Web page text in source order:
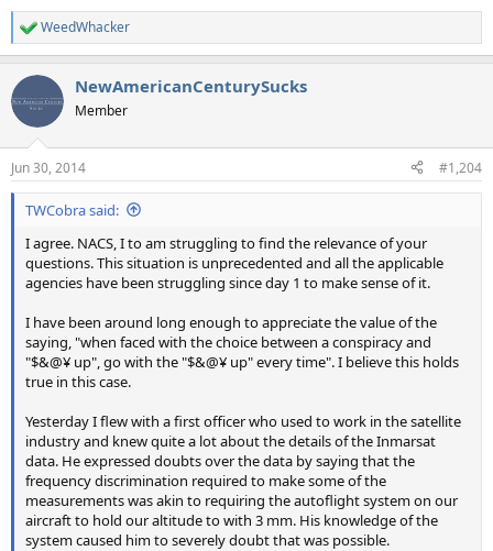
R
e
c
t
i
s
:
WeedWhacker
NewAmericanCenturySucks
Member
Jun 30, 2014 #1,204
TWCobra said:
I agree. NACS, I to am struggling to find the relevance of your
questions. This situation is unprecedented and all the applicable
agencies have been struggling since day 1 to make sense of it.
I have been around long enough to appreciate the value of the
saying, "when faced with the choice between a conspiracy and
"$&@¥ up", go with the "$&@¥ up" every time". I believe this holds
true in this case.
Yesterday I flew with a first officer who used to work in the satellite
industry and knew quite a lot about the details of the Inmarsat
data. He expressed doubts over the data by saying that the
frequency discrimination required to make some of the
measurements was akin to requiring the autoflight system on our
aircraft to hold our altitude to with 3 mm. His knowledge of the
system caused him to severely doubt that was possible.